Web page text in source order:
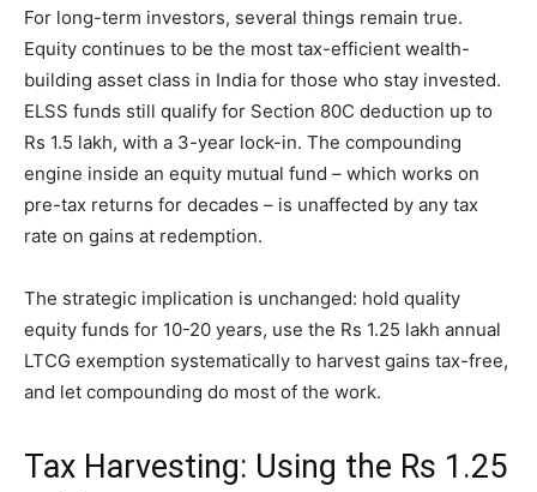
For long-term investors, several things remain true.
Equity continues to be the most tax-efficient wealth-
building asset class in India for those who stay invested.
ELSS funds still qualify for Section 80C deduction up to
Rs 1.5 lakh, with a 3-year lock-in. The compounding
engine inside an equity mutual fund – which works on
pre-tax returns for decades – is unaffected by any tax
rate on gains at redemption.
The strategic implication is unchanged: hold quality
equity funds for 10-20 years, use the Rs 1.25 lakh annual
LTCG exemption systematically to harvest gains tax-free,
and let compounding do most of the work.
Tax Harvesting: Using the Rs 1.25